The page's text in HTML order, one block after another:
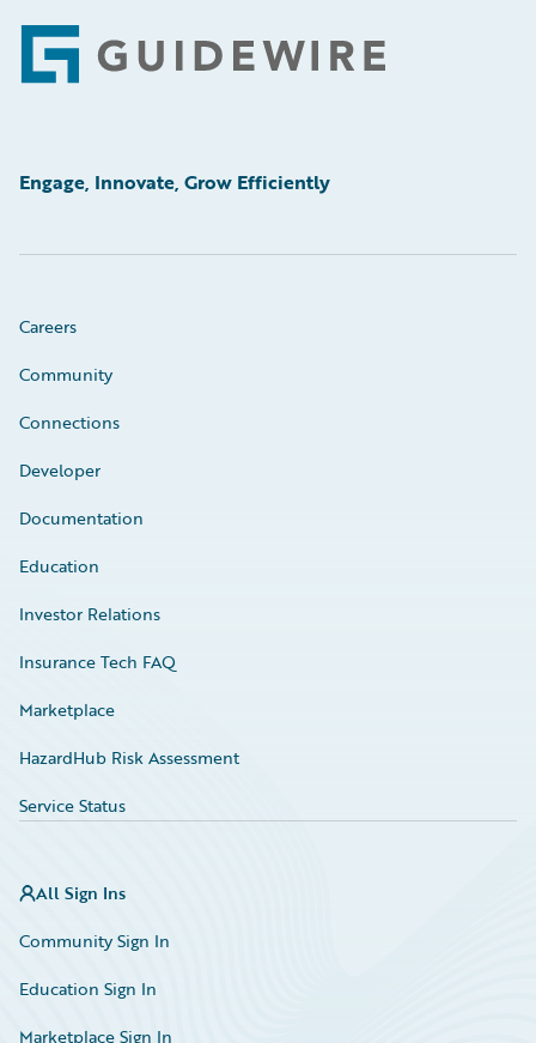
Footer
Engage, Innovate, Grow Efficiently
Careers
Community
Connections
Developer
Documentation
Education
Investor Relations
Insurance Tech FAQ
Marketplace
HazardHub Risk Assessment
Service Status
All Sign Ins
Community Sign In
Education Sign In
Marketplace Sign In